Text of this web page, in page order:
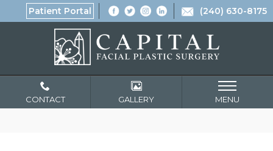
Patient Portal (240) 630-8175
CONTACT GALLERY MENU